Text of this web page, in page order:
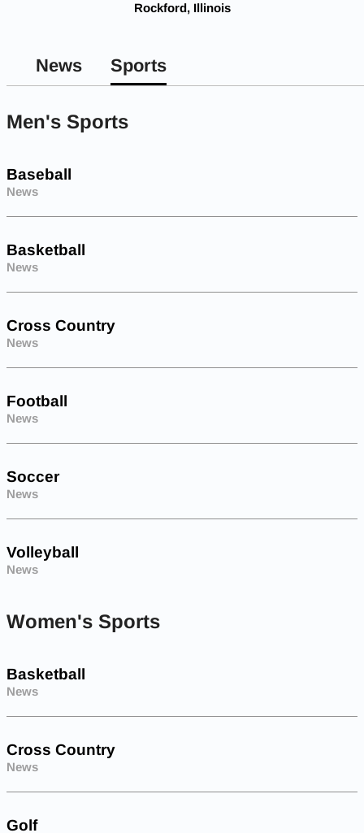
Rockford, Illinois
News Sports
Men's Sports
Baseball
News
Basketball
News
Cross Country
News
Football
News
Soccer
News
Volleyball
News
Women's Sports
Basketball
News
Cross Country
News
Golf